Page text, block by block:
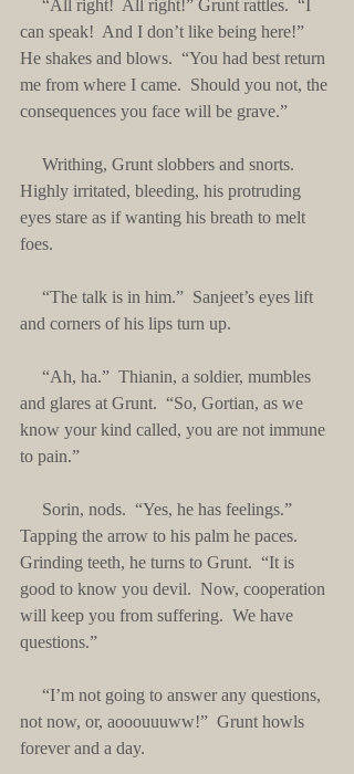
can speak!  And I don’t like being here!”
He shakes and blows.  “You had best return
me from where I came.  Should you not, the
consequences you face will be grave.”
Highly irritated, bleeding, his protruding
eyes stare as if wanting his breath to melt
foes.
and corners of his lips turn up.
and glares at Grunt.  “So, Gortian, as we
know your kind called, you are not immune
to pain.”
Tapping the arrow to his palm he paces.
Grinding teeth, he turns to Grunt.  “It is
good to know you devil.  Now, cooperation
will keep you from suffering.  We have
questions.”
not now, or, aooouuuww!”  Grunt howls
forever and a day.